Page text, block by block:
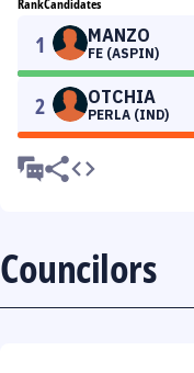
RankCandidates
1 MANZO
FE (ASPIN)
2 OTCHIA
PERLA (IND)
Councilors